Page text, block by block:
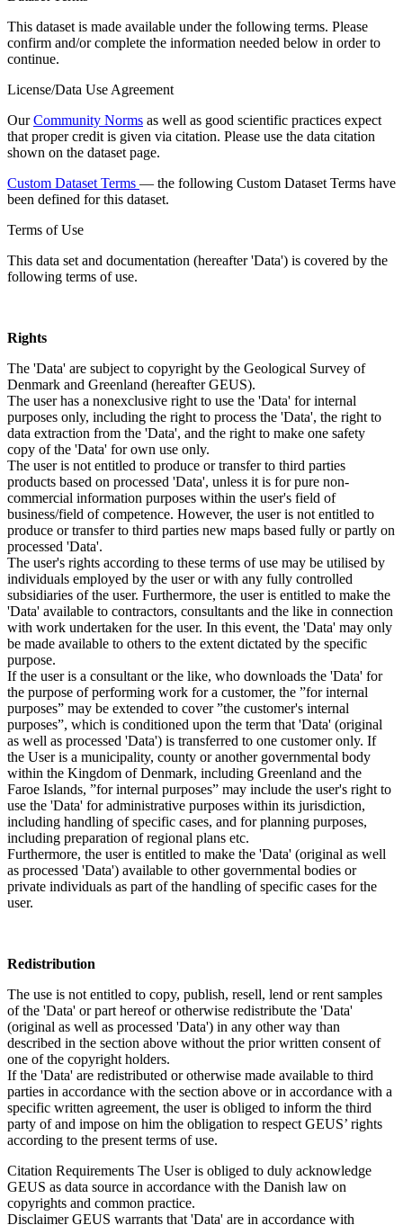
This dataset is made available under the following terms. Please
confirm and/or complete the information needed below in order to
continue.
License/Data Use Agreement
OurCommunity Norms as well as good scientific practices expect
that proper credit is given via citation. Please use the data citation
shown on the dataset page.
Custom Dataset Terms — the following Custom Dataset Terms have
been defined for this dataset.
Terms of Use
This data set and documentation (hereafter 'Data') is covered by the
following terms of use.
Rights
The 'Data' are subject to copyright by the Geological Survey of
Denmark and Greenland (hereafter GEUS).
The user has a nonexclusive right to use the 'Data' for internal
purposes only, including the right to process the 'Data', the right to
data extraction from the 'Data', and the right to make one safety
copy of the 'Data' for own use only.
The user is not entitled to produce or transfer to third parties
products based on processed 'Data', unless it is for pure non-
commercial information purposes within the user's field of
business/field of competence. However, the user is not entitled to
produce or transfer to third parties new maps based fully or partly on
processed 'Data'.
The user's rights according to these terms of use may be utilised by
individuals employed by the user or with any fully controlled
subsidiaries of the user. Furthermore, the user is entitled to make the
'Data' available to contractors, consultants and the like in connection
with work undertaken for the user. In this event, the 'Data' may only
be made available to others to the extent dictated by the specific
purpose.
If the user is a consultant or the like, who downloads the 'Data' for
the purpose of performing work for a customer, the ”for internal
purposes” may be extended to cover ”the customer's internal
purposes”, which is conditioned upon the term that 'Data' (original
as well as processed 'Data') is transferred to one customer only. If
the User is a municipality, county or another governmental body
within the Kingdom of Denmark, including Greenland and the
Faroe Islands, ”for internal purposes” may include the user's right to
use the 'Data' for administrative purposes within its jurisdiction,
including handling of specific cases, and for planning purposes,
including preparation of regional plans etc.
Furthermore, the user is entitled to make the 'Data' (original as well
as processed 'Data') available to other governmental bodies or
private individuals as part of the handling of specific cases for the
user.
Redistribution
The use is not entitled to copy, publish, resell, lend or rent samples
of the 'Data' or part hereof or otherwise redistribute the 'Data'
(original as well as processed 'Data') in any other way than
described in the section above without the prior written consent of
one of the copyright holders.
If the 'Data' are redistributed or otherwise made available to third
parties in accordance with the section above or in accordance with a
specific written agreement, the user is obliged to inform the third
party of and impose on him the obligation to respect GEUS’ rights
according to the present terms of use.
Citation Requirements The User is obliged to duly acknowledge
GEUS as data source in accordance with the Danish law on
copyrights and common practice.
DisclaimerGEUS warrants that 'Data' are in accordance with